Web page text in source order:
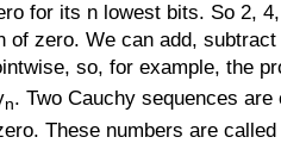
for its n lowest bits. So 2,
of zero. We can add,
so, for example, the
n. Two Cauchy sequences
These numbers are